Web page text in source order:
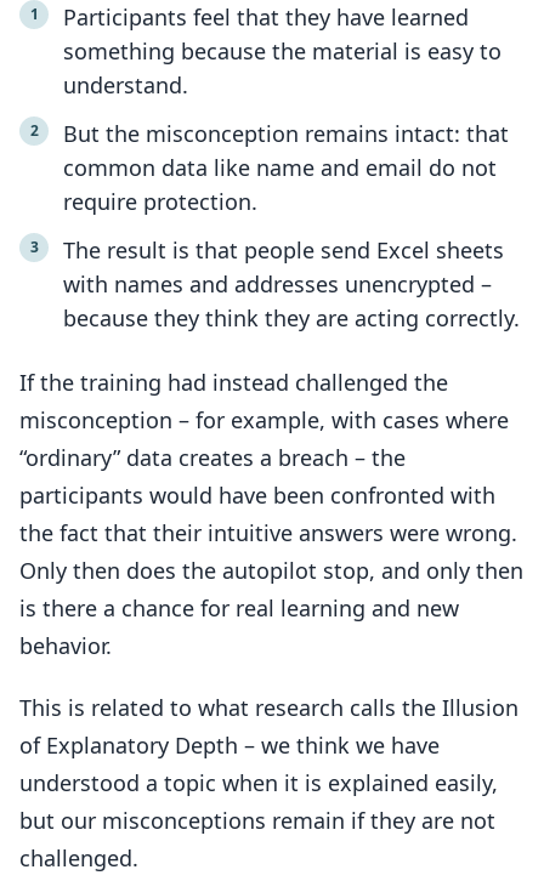
Participants feel that they have learned
something because the material is easy to
understand.
But the misconception remains intact: that
common data like name and email do not
require protection.
The result is that people send Excel sheets
with names and addresses unencrypted –
because they think they are acting correctly.
If the training had instead challenged the
misconception – for example, with cases where
“ordinary” data creates a breach – the
participants would have been confronted with
the fact that their intuitive answers were wrong.
Only then does the autopilot stop, and only then
is there a chance for real learning and new
behavior.
This is related to what research calls the Illusion
of Explanatory Depth – we think we have
understood a topic when it is explained easily,
but our misconceptions remain if they are not
challenged.